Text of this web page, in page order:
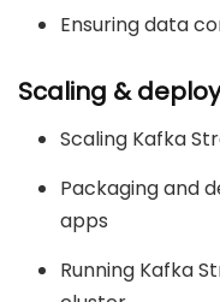
Ensuring data
Scaling &
Scaling Kafka
Packaging and
apps
Running Kafka